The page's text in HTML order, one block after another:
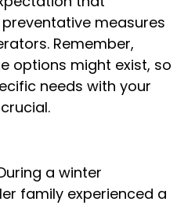
measures
Remember,
options might exist, so
needs with your
a winter
family experienced a